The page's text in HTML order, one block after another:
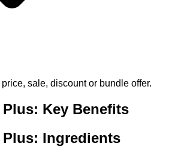
price, sale, discount or bundle offer.
Plus: Key Benefits
Plus: Ingredients